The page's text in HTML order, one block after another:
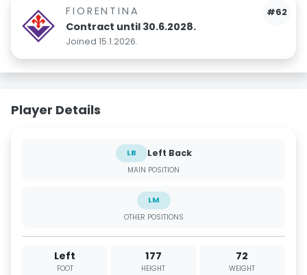
#62
FIORENTINA
Contract until 30.6.2028.
Joined 15.1.2026.
Player Details
LB Left Back
MAIN POSITION
LM
OTHER POSITIONS
Left
FOOT
177
HEIGHT
72
WEIGHT